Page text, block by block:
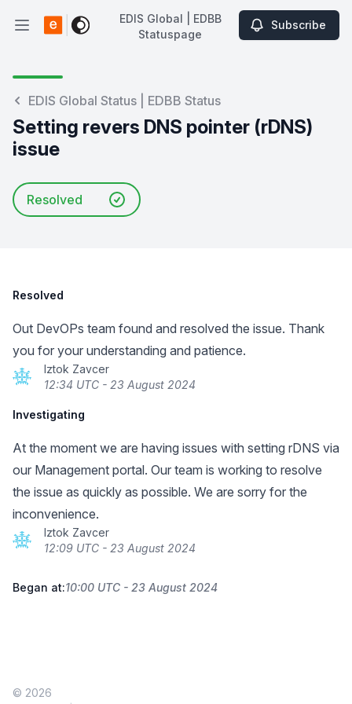
Open main menu
EDIS Global | EDBB Statuspage
EDIS Global | EDBB
Statuspage
Subscribe
EDIS Global Status | EDBB Status
Setting revers DNS pointer (rDNS)
issue
Resolved
Resolved
Out DevOPs team found and resolved the issue. Thank
you for your understanding and patience.
Iztok Zavcer
12:34 UTC - 23 August 2024
Investigating
At the moment we are having issues with setting rDNS via
our Management portal. Our team is working to resolve
the issue as quickly as possible. We are sorry for the
inconvenience.
Iztok Zavcer
12:09 UTC - 23 August 2024
Began at:10:00 UTC - 23 August 2024
© 2026